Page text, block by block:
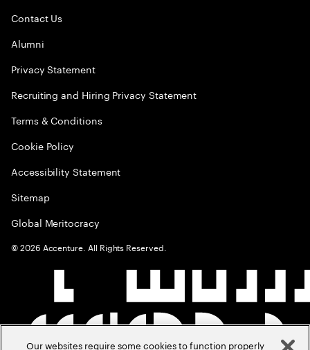
Contact Us
Alumni
Privacy Statement
Recruiting and Hiring Privacy Statement
Terms & Conditions
Cookie Policy
Accessibility Statement
Sitemap
Global Meritocracy
©2026 Accenture. All Rights Reserved.
Our websites require some cookies to function properly